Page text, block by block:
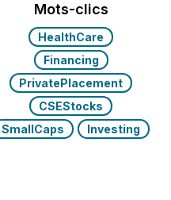
Mots-clics
HealthCare
Financing
PrivatePlacement
CSEStocks
SmallCaps
Investing